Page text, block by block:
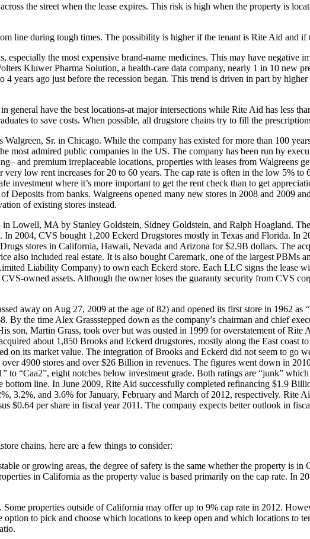
the street when the lease expires. This risk is high when the property is
line during tough times. The possibility is higher if the tenant is Rite Aid and if
the most expensive brand-name medicines. This may have negative
Kluwer Pharma Solution, a health-care data company, nearly 1 in 10 new
years ago just before the recession began. This trend is driven in part by
general have the best locations-at major intersections while Rite Aid has less
to save costs. When possible, all drugstore chains try to fill the
Sr. in Chicago. While the company has existed for more than 100
most admired public companies in the US. The company has been run by
and premium irreplaceable locations, properties with leases from Walgreens
low rent increases for 20 to 60 years. The cap rate is often in the low 5%
investment where it’s more important to get the rent check than to get
Deposits from banks. Walgreens opened many new stores in 2008 and 2009
of existing stores instead.
Lowell, MA by Stanley Goldstein, Sidney Goldstein, and Ralph Hoagland.
2004, CVS bought 1,200 Eckerd Drugstores mostly in Texas and Florida. In
stores in California, Hawaii, Nevada and Arizona for $2.9B dollars. The
also included real estate. It is also bought Caremark, one of the largest PBMs
Liability Company) to own each Eckerd store. Each LLC signs the lease
owned assets. Although the owner loses the guaranty security from CVS
away on Aug 27, 2009 at the age of 82) and opened its first store in 1962
the time Alex Grassstepped down as the company’s chairman and chief
son, Martin Grass, took over but was ousted in 1999 for overstatement of Rite
about 1,850 Brooks and Eckerd drugstores, mostly along the East coast
on its market value. The integration of Brooks and Eckerd did not seem to go
4900 stores and over $26 Billion in revenues. The figures went down in
to “Caa2”, eight notches below investment grade. Both ratings are “junk”
line. In June 2009, Rite Aid successfully completed refinancing $1.9
3.2%, and 3.6% for January, February and March of 2012, respectively.
$0.64 per share in fiscal year 2011. The company expects better outlook in
chains, here are a few things to consider:
or growing areas, the degree of safety is the same whether the property is
in California as the property value is based primarily on the cap rate. In
properties outside of California may offer up to 9% cap rate in 2012.
to pick and choose which locations to keep open and which locations to